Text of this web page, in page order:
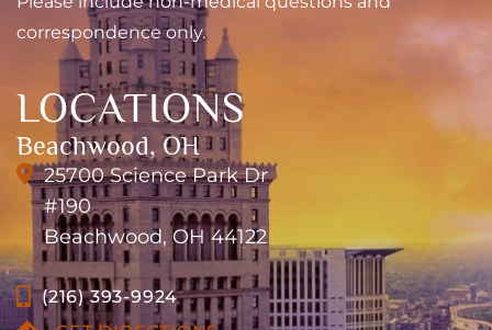
correspondence only.
LOCATIONS
Beachwood, OH
25700 Science Park Dr
#190
Beachwood, OH 44122
(216) 393-9924